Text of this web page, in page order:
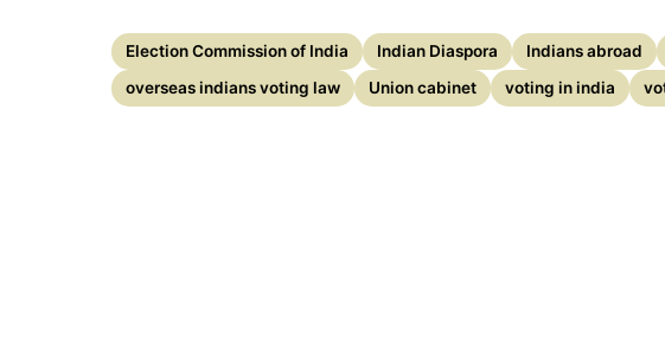
Election Commission of India Indian Diaspora Indians abroad
overseas indians voting law
Union cabinet voting in india